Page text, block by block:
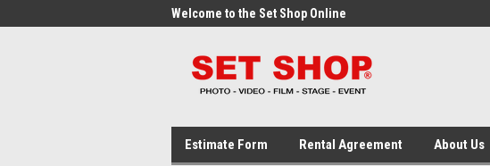
Welcome to the Set Shop Online
Estimate Form Rental Agreement About Us